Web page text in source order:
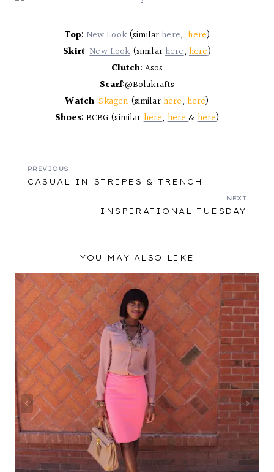
Top:New Look(similarhere,here)
Skirt:New Look(similarhere, here)
Clutch: Asos
Scarf:@Bolakrafts
Watch:Skagen(similarhere,here)
Shoes: BCBG (similarhere,here&here)
POST
PREVIOUS
CASUAL IN STRIPES & TRENCH
NEXT
INSPIRATIONAL TUESDAY
YOU MAY ALSO LIKE